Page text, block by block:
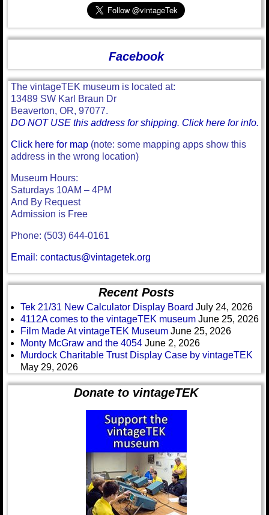
Facebook
The vintageTEK museum is located at:
13489 SW Karl Braun Dr
Beaverton, OR, 97077.
DO NOT USE this address for shipping. Click here for info.
Click here for map (note: some mapping apps show this
address in the wrong location)
Museum Hours:
Saturdays 10AM – 4PM
And By Request
Admission is Free
Phone: (503) 644-0161
Email: contactus@vintagetek.org
Recent Posts
Tek 21/31 New Calculator Display Board July 24, 2026
4112A comes to the vintageTEK museum June 25, 2026
Film Made At vintageTEK Museum June 25, 2026
Monty McGraw and the 4054 June 2, 2026
Murdock Charitable Trust Display Case by vintageTEK
May 29, 2026
Donate to vintageTEK